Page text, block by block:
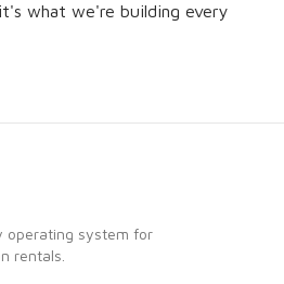
what we're building every
operating system for
rentals.